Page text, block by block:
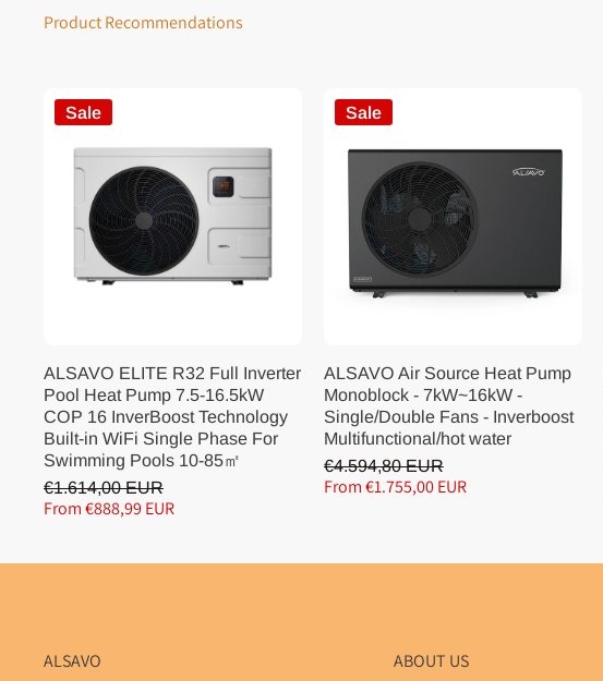
Product Recommendations
Sale
ALSAVO ELITE R32 Full Inverter
Pool Heat Pump 7.5-16.5kW
COP 16 InverBoost Technology
Built-in WiFi Single Phase For
Swimming Pools 10-85㎡
€1.614,00 EUR
From €888,99 EUR
Sale
ALSAVO Air Source Heat Pump
Monoblock - 7kW~16kW -
Single/Double Fans - Inverboost
Multifunctional/hot water
€4.594,80 EUR
From €1.755,00 EUR
ALSAVO ABOUT US